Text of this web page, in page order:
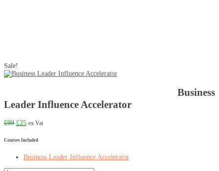
Sale!
Business
Leader Influence Accelerator
£99 £25 ex Vat
Courses Included
Business Leader Influence Accelerator